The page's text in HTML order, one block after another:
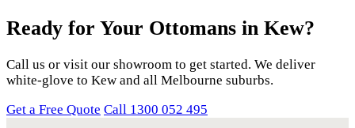
Ready for Your Ottomans in Kew?
Call us or visit our showroom to get started. We deliver
white-glove to Kew and all Melbourne suburbs.
Get a Free Quote Call 1300 052 495